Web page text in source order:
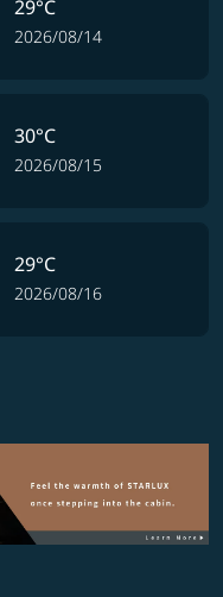
29°C
2026/08/14
30°C
2026/08/15
29°C
2026/08/16